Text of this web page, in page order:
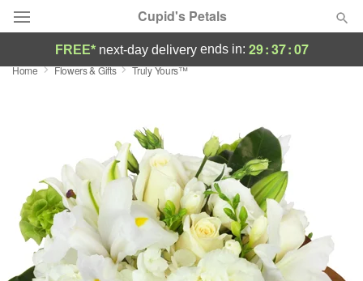
Cupid's Petals
Deal of the Day
Occasions
Birthday
Sympathy and Funeral
FREE* next-day deliveryends in: 29:37:06
Home Flowers & Gifts Truly Yours™